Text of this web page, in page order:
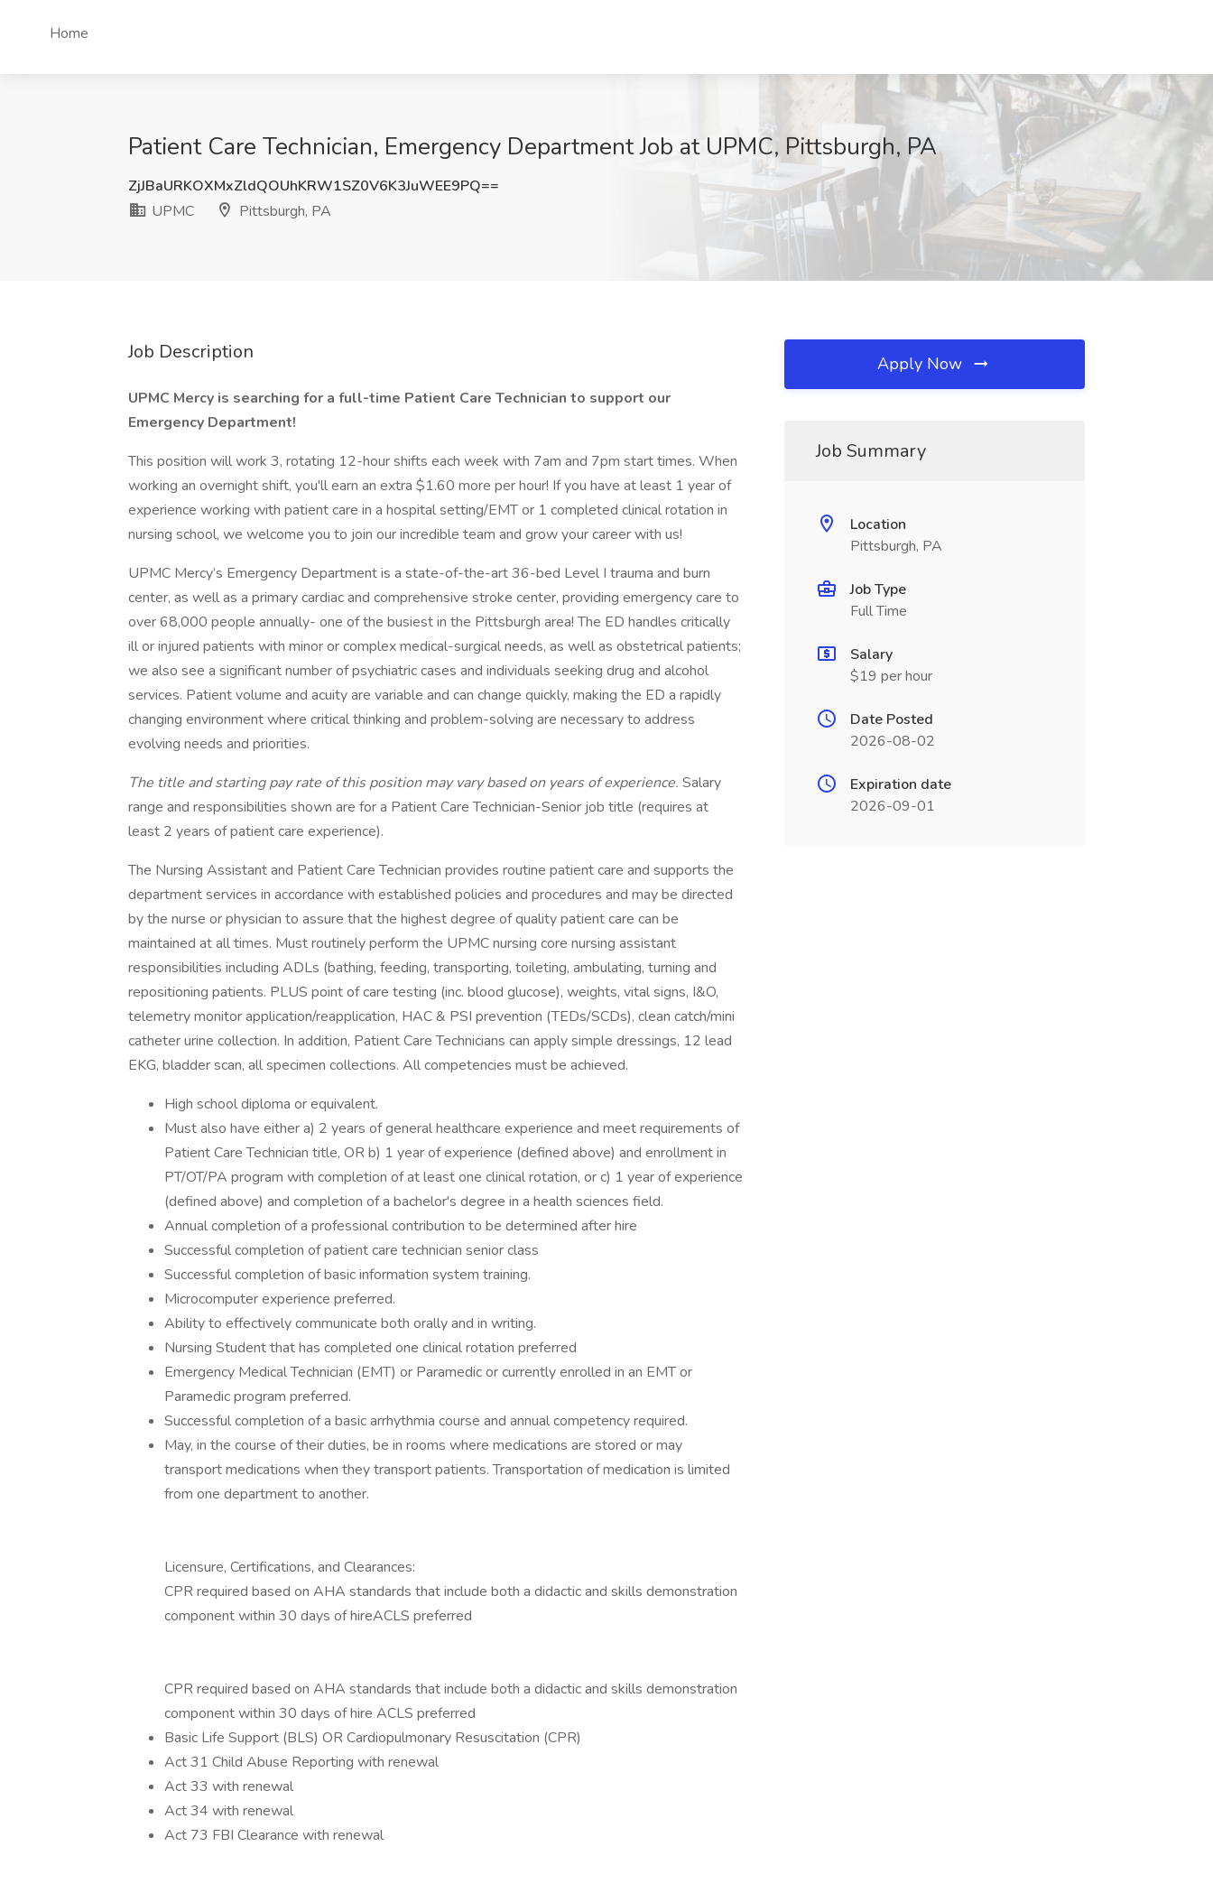
Home
Patient Care Technician, Emergency Department Job at UPMC, Pittsburgh, PA
ZjJBaURKOXMxZldQOUhKRW1SZ0V6K3JuWEE9PQ==
UPMC
Pittsburgh, PA
Job Description
UPMC Mercy is searching for a full-time Patient Care Technician to support our
Emergency Department!
This position will work 3, rotating 12-hour shifts each week with 7am and 7pm start times. When
working an overnight shift, you'll earn an extra $1.60 more per hour! If you have at least 1 year of
experience working with patient care in a hospital setting/EMT or 1 completed clinical rotation in
nursing school, we welcome you to join our incredible team and grow your career with us!
UPMC Mercy’s Emergency Department is a state-of-the-art 36-bed Level I trauma and burn
center, as well as a primary cardiac and comprehensive stroke center, providing emergency care to
over 68,000 people annually- one of the busiest in the Pittsburgh area! The ED handles critically
ill or injured patients with minor or complex medical-surgical needs, as well as obstetrical patients;
we also see a significant number of psychiatric cases and individuals seeking drug and alcohol
services. Patient volume and acuity are variable and can change quickly, making the ED a rapidly
changing environment where critical thinking and problem-solving are necessary to address
evolving needs and priorities.
The title and starting pay rate of this position may vary based on years of experience. Salary
range and responsibilities shown are for a Patient Care Technician-Senior job title (requires at
least 2 years of patient care experience).
The Nursing Assistant and Patient Care Technician provides routine patient care and supports the
department services in accordance with established policies and procedures and may be directed
by the nurse or physician to assure that the highest degree of quality patient care can be
maintained at all times. Must routinely perform the UPMC nursing core nursing assistant
responsibilities including ADLs (bathing, feeding, transporting, toileting, ambulating, turning and
repositioning patients. PLUS point of care testing (inc. blood glucose), weights, vital signs, I&O,
telemetry monitor application/reapplication, HAC & PSI prevention (TEDs/SCDs), clean catch/mini
catheter urine collection. In addition, Patient Care Technicians can apply simple dressings, 12 lead
EKG, bladder scan, all specimen collections. All competencies must be achieved.
High school diploma or equivalent.
Must also have either a) 2 years of general healthcare experience and meet requirements of
Patient Care Technician title, OR b) 1 year of experience (defined above) and enrollment in
PT/OT/PA program with completion of at least one clinical rotation, or c) 1 year of experience
(defined above) and completion of a bachelor's degree in a health sciences field.
Annual completion of a professional contribution to be determined after hire
Successful completion of patient care technician senior class
Successful completion of basic information system training.
Microcomputer experience preferred.
Ability to effectively communicate both orally and in writing.
Nursing Student that has completed one clinical rotation preferred
Emergency Medical Technician (EMT) or Paramedic or currently enrolled in an EMT or
Paramedic program preferred.
Successful completion of a basic arrhythmia course and annual competency required.
May, in the course of their duties, be in rooms where medications are stored or may
transport medications when they transport patients. Transportation of medication is limited
from one department to another.
Licensure, Certifications, and Clearances:
CPR required based on AHA standards that include both a didactic and skills demonstration
component within 30 days of hireACLS preferred
CPR required based on AHA standards that include both a didactic and skills demonstration
component within 30 days of hire ACLS preferred
Basic Life Support (BLS) OR Cardiopulmonary Resuscitation (CPR)
Act 31 Child Abuse Reporting with renewal
Act 33 with renewal
Act 34 with renewal
Act 73 FBI Clearance with renewal
Apply Now
Job Summary
Location
Pittsburgh, PA
Job Type
Full Time
Salary
$19 per hour
Date Posted
2026-08-02
Expiration date
2026-09-01